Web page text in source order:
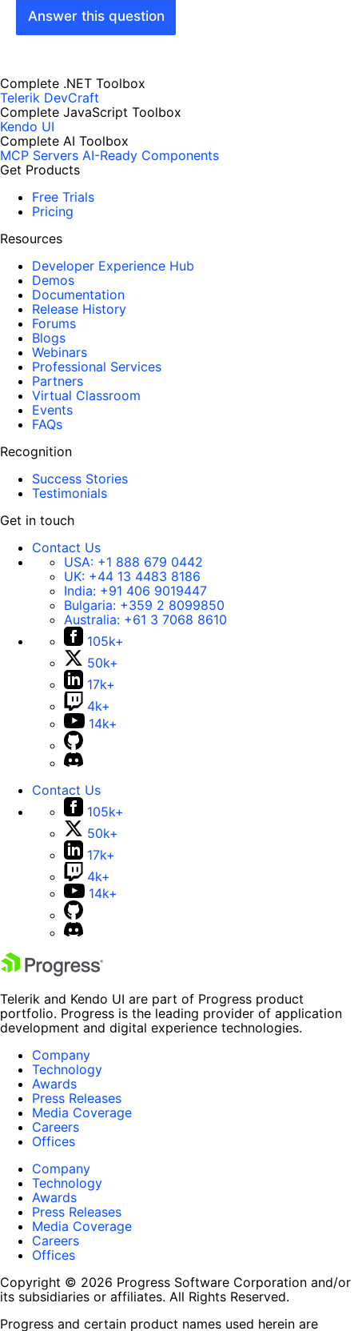
Answer this question
Complete .NET Toolbox
Telerik DevCraft
Complete JavaScript Toolbox
Kendo UI
Complete AI Toolbox
MCP Servers AI-Ready Components
Get Products
Free Trials
Pricing
Resources
Developer Experience Hub
Demos
Documentation
Release History
Forums
Blogs
Webinars
Professional Services
Partners
Virtual Classroom
Events
FAQs
Recognition
Success Stories
Testimonials
Get in touch
Contact Us
USA: +1 888 679 0442
UK: +44 13 4483 8186
India: +91 406 9019447
Bulgaria: +359 2 8099850
Australia: +61 3 7068 8610
105k+
50k+
17k+
4k+
14k+
Contact Us
105k+
50k+
17k+
4k+
14k+
Telerik and Kendo UI are part of Progress product
portfolio. Progress is the leading provider of application
development and digital experience technologies.
Company
Technology
Awards
Press Releases
Media Coverage
Careers
Offices
Company
Technology
Awards
Press Releases
Media Coverage
Careers
Offices
Copyright © 2026 Progress Software Corporation and/or
its subsidiaries or affiliates. All Rights Reserved.
Progress and certain product names used herein are